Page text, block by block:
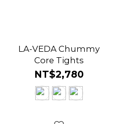
LA-VEDA Chummy
Core Tights
NT$2,780